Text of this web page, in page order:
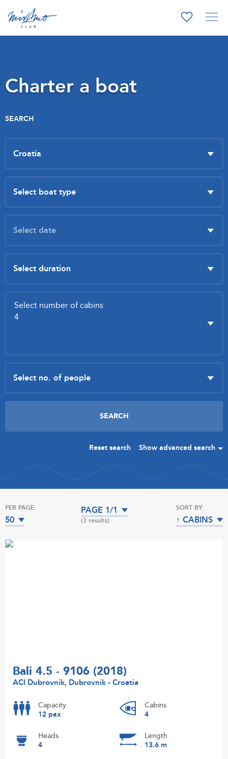
Charter a boat
SEARCH
Reset search Show advanced search
PER PAGE:
50
PAGE 1/1
(3 results)
SORT BY:
↑ CABINS
Bali 4.5 - 9106 (2018)
ACI Dubrovnik, Dubrovnik - Croatia
Capacity
12 pax
Cabins
4
Heads
4
Length
13.6 m